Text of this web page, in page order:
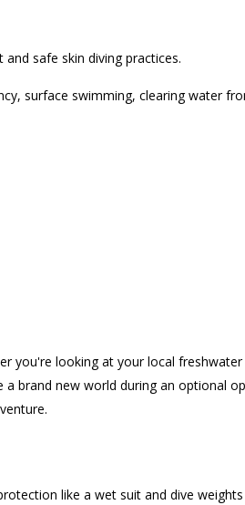
safe skin diving practices.
surface swimming, clearing water
you're looking at your local
brand new world during an optional
like a wet suit and dive weights